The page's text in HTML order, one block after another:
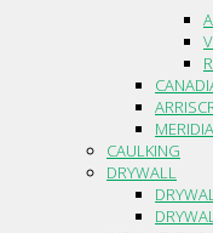
CAULKING
DRYWALL